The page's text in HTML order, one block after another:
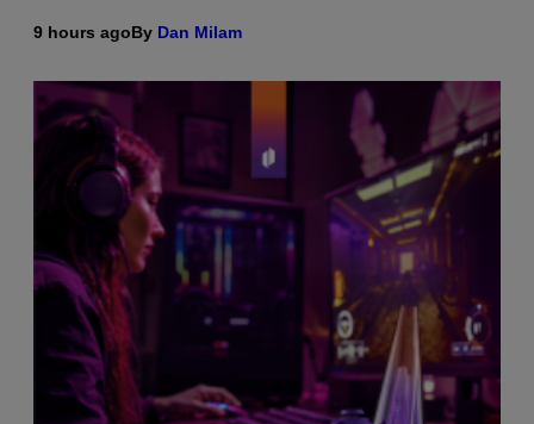
9 hours agoBy Dan Milam